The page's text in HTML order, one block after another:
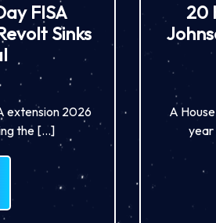
FISA
Sinks
extension 2026
the […]
20
A
year